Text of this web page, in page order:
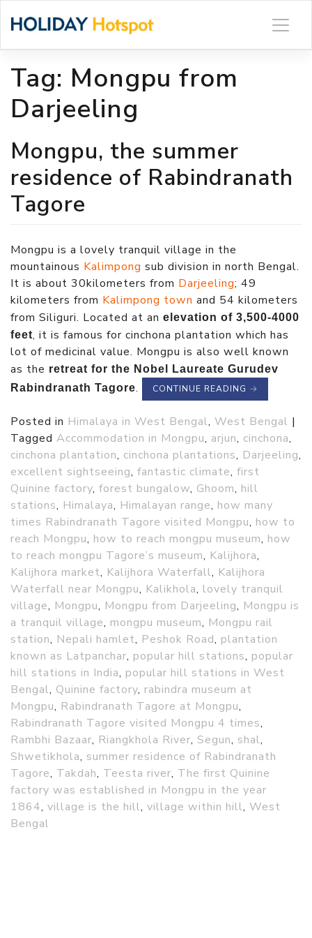
Tag: Mongpu from
Darjeeling
Mongpu, the summer
residence of Rabindranath
Tagore
Mongpu is a lovely tranquil village in the
mountainous Kalimpong sub division in north Bengal.
It is about 30kilometers from Darjeeling; 49
kilometers from Kalimpong town and 54 kilometers
from Siliguri. Located at an elevation of 3,500-4000
feet, it is famous for cinchona plantation which has
lot of medicinal value. Mongpu is also well known
as the retreat for the Nobel Laureate Gurudev
Rabindranath Tagore. CONTINUE READING →
Posted in Himalaya in West Bengal, West Bengal |
Tagged Accommodation in Mongpu, arjun, cinchona,
cinchona plantation, cinchona plantations, Darjeeling,
excellent sightseeing, fantastic climate, first
Quinine factory, forest bungalow, Ghoom, hill
stations, Himalaya, Himalayan range, how many
times Rabindranath Tagore visited Mongpu, how to
reach Mongpu, how to reach mongpu museum, how
to reach mongpu Tagore’s museum, Kalijhora,
Kalijhora market, Kalijhora Waterfall, Kalijhora
Waterfall near Mongpu, Kalikhola, lovely tranquil
village, Mongpu, Mongpu from Darjeeling, Mongpu is
a tranquil village, mongpu museum, Mongpu rail
station, Nepali hamlet, Peshok Road, plantation
known as Latpanchar, popular hill stations, popular
hill stations in India, popular hill stations in West
Bengal, Quinine factory, rabindra museum at
Mongpu, Rabindranath Tagore at Mongpu,
Rabindranath Tagore visited Mongpu 4 times,
Rambhi Bazaar, Riangkhola River, Segun, shal,
Shwetikhola, summer residence of Rabindranath
Tagore, Takdah, Teesta river, The first Quinine
factory was established in Mongpu in the year
1864, village is the hill, village within hill, West
Bengal